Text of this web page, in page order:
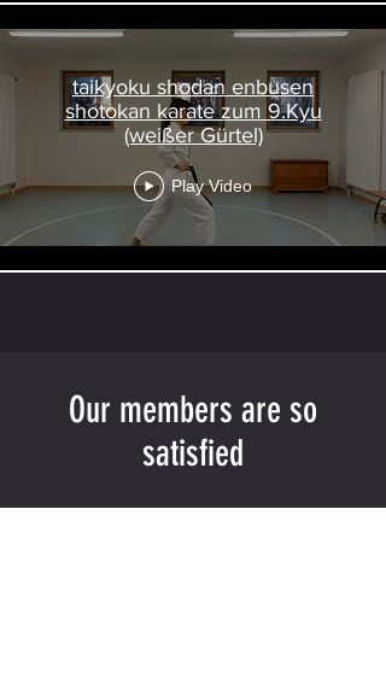
taikyoku shodan enbusen
shotokan karate zum 9.Kyu
(weißer Gürtel)
Play Video
Our members are so
satisfied
"Detailed Training Structure Planning"